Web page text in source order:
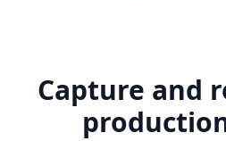
Capture and